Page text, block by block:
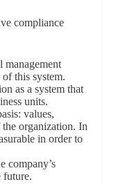
compliance
management
this system.
as a system that
units.
values,
organization. In
in order to
company’s
future.